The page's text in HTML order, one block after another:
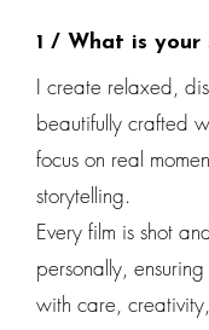
1 / What is
I create relaxed,
beautifully crafted
focus on real
storytelling.
Every film is shot
personally,
with care,